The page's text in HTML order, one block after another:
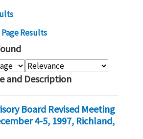
Results
and Description
Board Revised Meeting
4-5, 1997, Richland,